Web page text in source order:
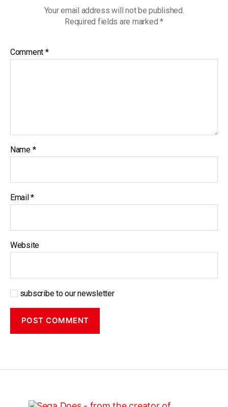
Your email address will not be published.
Required fields are marked *
Comment *
Name *
Email*
Website
subscribe to our newsletter